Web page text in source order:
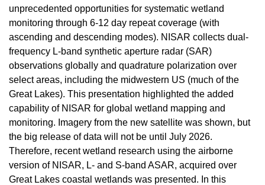
unprecedented opportunities for systematic wetland
monitoring through 6-12 day repeat coverage (with
ascending and descending modes). NISAR collects dual-
frequency L-band synthetic aperture radar (SAR)
observations globally and quadrature polarization over
select areas, including the midwestern US (much of the
Great Lakes). This presentation highlighted the added
capability of NISAR for global wetland mapping and
monitoring. Imagery from the new satellite was shown, but
the big release of data will not be until July 2026.
Therefore, recent wetland research using the airborne
version of NISAR, L- and S-band ASAR, acquired over
Great Lakes coastal wetlands was presented. In this